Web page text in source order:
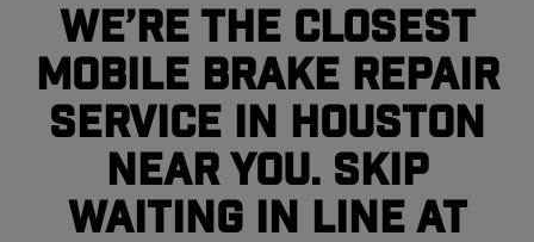
We’re the closest
mobile brake repair
service in Houston
near you. Skip
waiting in line at